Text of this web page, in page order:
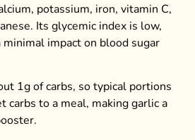
potassium, iron, vitamin C,
Its glycemic index is low,
impact on blood sugar
1g of carbs, so typical portions
carbs to a meal, making garlic a